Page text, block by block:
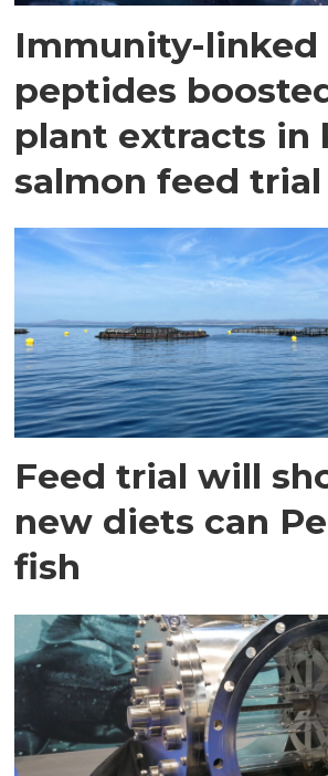
Immunity-linked
peptides
plant extracts in
salmon feed trial
Feed trial will
new diets can
fish